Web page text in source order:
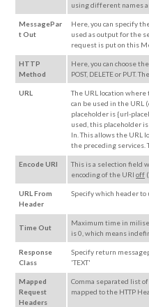
using different names
MessagePar
t Out
Here, you can specify
used as output for the
request is put on this
HTTP
Method
Here, you can choose
POST, DELETE or PUT.
URL
The URL location where
can be used in the URL
placeholder is {url-
used, this placeholder
In. This allows the URL
the preceding services.
Encode URI This is a selection field
encoding of the URI off (‘
URL From
Header
Specify which header to
Time Out
Maximum time in
is 0, which means
Response
Class
Specify return
'TEXT'
Mapped
Request
Headers
Comma separated list
mapped to the HTTP